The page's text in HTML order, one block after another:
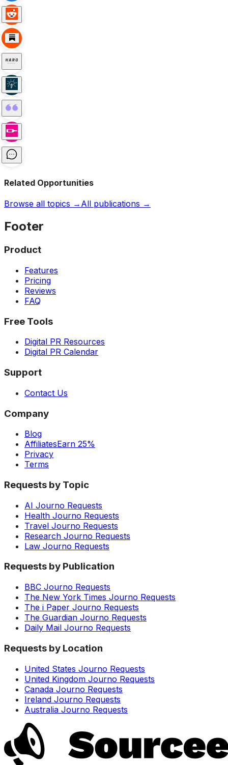
Related Opportunities
Browse all topics → All publications →
Footer
Product
Features
Pricing
Reviews
FAQ
Free Tools
Digital PR Resources
Digital PR Calendar
Support
Contact Us
Company
Blog
AffiliatesEarn 25%
Privacy
Terms
Requests by Topic
AI Journo Requests
Health Journo Requests
Travel Journo Requests
Research Journo Requests
Law Journo Requests
Requests by Publication
BBC Journo Requests
The New York Times Journo Requests
The i Paper Journo Requests
The Guardian Journo Requests
Daily Mail Journo Requests
Requests by Location
United States Journo Requests
United Kingdom Journo Requests
Canada Journo Requests
Ireland Journo Requests
Australia Journo Requests